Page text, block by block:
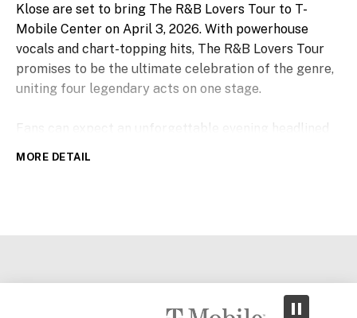
Klose are set to bring The R&B Lovers Tour to T-
Mobile Center on April 3, 2026. With powerhouse
vocals and chart-topping hits, The R&B Lovers Tour
promises to be the ultimate celebration of the genre,
uniting four legendary acts on one stage.
Fans can expect an unforgettable evening headlined
add his smooth sound to the mix, while Dru Hill, the
multi-platinum group behind chart-topping hits
MORE DETAIL